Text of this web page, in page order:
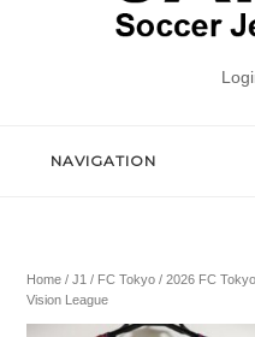
NAVIGATION
Home /J1 / FC Tokyo / 2026 FC
Vision League